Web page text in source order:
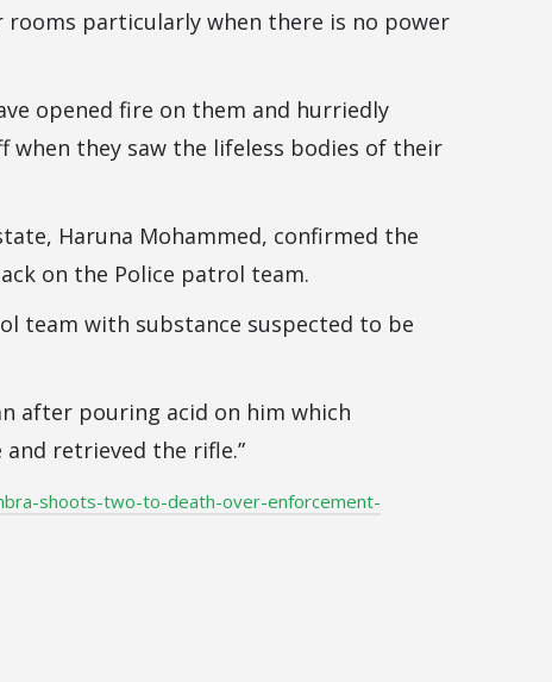
particularly when there is no power
opened fire on them and hurriedly
they saw the lifeless bodies of their
Haruna Mohammed, confirmed the
on the Police patrol team.
team with substance suspected to be
after pouring acid on him which
retrieved the rifle.”
shoots-two-to-death-over-enforcement-